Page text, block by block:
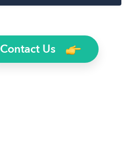
Contact Us